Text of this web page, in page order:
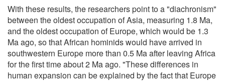
With these results, the researchers point to a "diachronism"
between the oldest occupation of Asia, measuring 1.8 Ma,
and the oldest occupation of Europe, which would be 1.3
Ma ago, so that African hominids would have arrived in
southwestern Europe more than 0.5 Ma after leaving Africa
for the first time about 2 Ma ago. "These differences in
human expansion can be explained by the fact that Europe